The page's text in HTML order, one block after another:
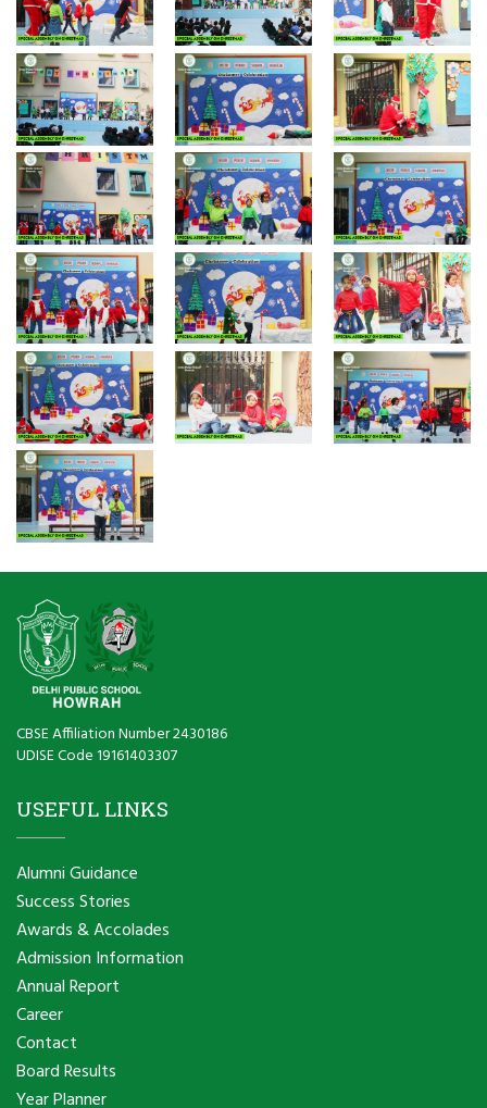
CBSE Affiliation Number 2430186
UDISE Code 19161403307
USEFUL LINKS
Alumni Guidance
Success Stories
Awards & Accolades
Admission Information
Annual Report
Career
Contact
Board Results
Year Planner